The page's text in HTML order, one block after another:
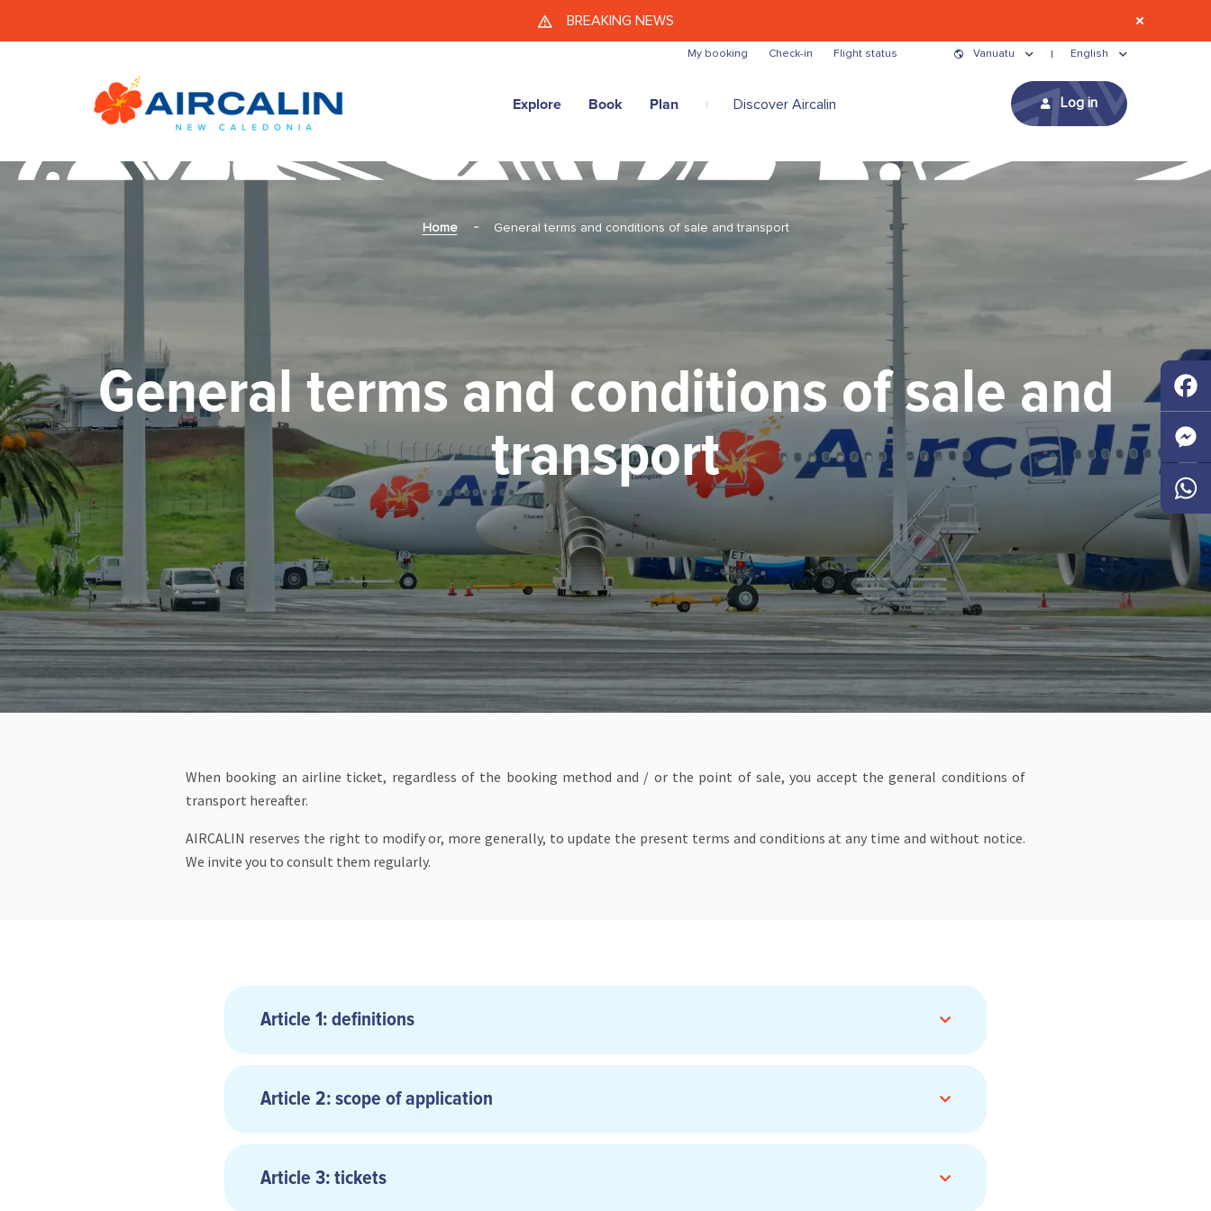
Skip to main content
BREAKING NEWS
My booking Check-in Flight status Vanuatu English
Explore Book Plan Discover Aircalin Log in
Home General terms and conditions of sale and transport
General terms and conditions of sale and
transport
When booking an airline ticket, regardless of the booking method and / or the point of sale, you accept the general conditions of
transport hereafter.
AIRCALIN reserves the right to modify or, more generally, to update the present terms and conditions at any time and without notice.
We invite you to consult them regularly.
Article 1: definitions
Article 2: scope of application
Article 3: tickets